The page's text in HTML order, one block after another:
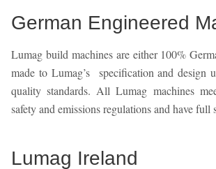
German Engineered
Lumag build machines are either 100%
made to Lumag’s specification and design
quality standards. All Lumag machines
safety and emissions regulations and have full
Lumag Ireland